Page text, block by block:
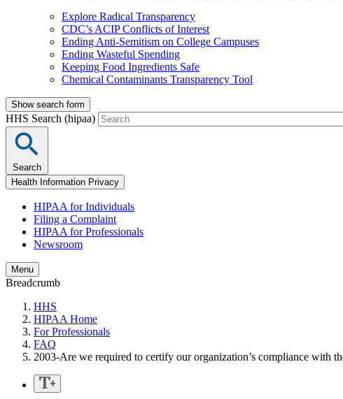
Explore Radical Transparency
CDC’s ACIP Conflicts of Interest
Ending Anti-Semitism on College Campuses
Ending Wasteful Spending
Keeping Food Ingredients Safe
Chemical Contaminants Transparency Tool
Show search form
HHS Search (hipaa)
Search
Health Information Privacy
HIPAA for Individuals
Filing a Complaint
HIPAA for Professionals
Newsroom
Menu
Breadcrumb
HHS
HIPAA Home
For Professionals
FAQ
2003-Are we required to certify our organization’s compliance with